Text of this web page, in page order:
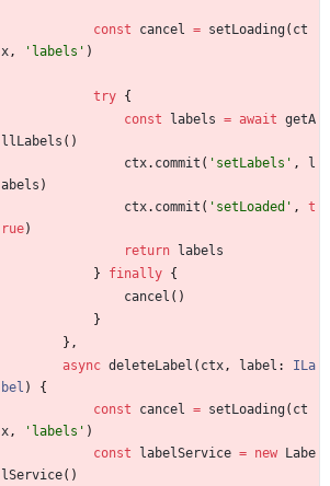
const cancel = setLoading( ct
x , 'labels' )
try {
const
labels = await getA
llLabels ( )
ctx. commit ( 'setLabels' ,
l
abels )
ctx. commit ( 'setLoaded' ,
t
rue)
return labels
}
finally {
cancel ( )
}
} ,
async deleteLabel ( ctx , label : ILa
bel )
{
const
cancel = setLoading( ct
x , 'labels' )
const
labelService = new Labe
lService( )